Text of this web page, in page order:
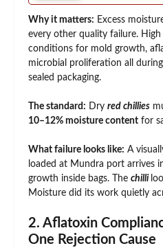
Why it matters: Excess
every other quality failure.
conditions for mold growth,
microbial proliferation all
sealed packaging.
The standard: Dry red chillies
10–12% moisture content for
What failure looks like: A
loaded at Mundra port arrives
growth inside bags. The chilli
Moisture did its work quietly
2. Aflatoxin
One Rejection Cause